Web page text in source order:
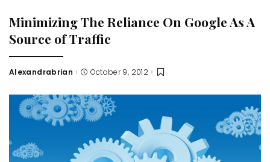
Minimizing The Reliance On Google As A
Source of Traffic
Posted
Alexandrabrian October 9, 2012